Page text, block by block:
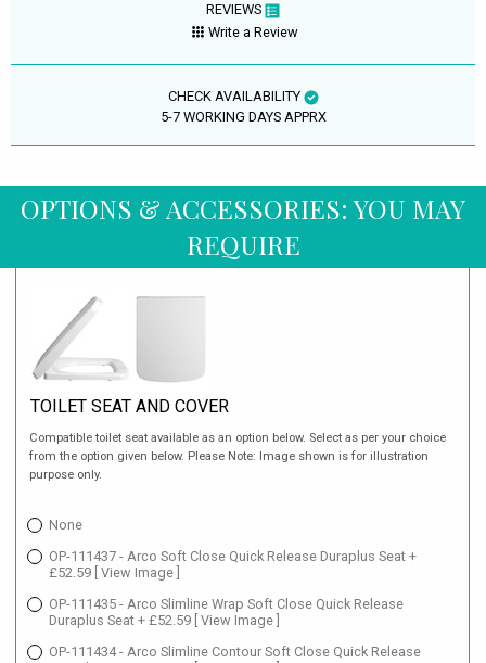
REVIEWS
Write a Review
CHECK AVAILABILITY
5-7 WORKING DAYS APPRX
OPTIONS & ACCESSORIES: YOU MAY
REQUIRE
TOILET SEAT AND COVER
Compatible toilet seat available as an option below. Select as per your choice
from the option given below. Please Note: Image shown is for illustration
purpose only.
None
OP-111437 - Arco Soft Close Quick Release Duraplus Seat +
£52.59 [ View Image ]
OP-111435 - Arco Slimline Wrap Soft Close Quick Release
Duraplus Seat + £52.59 [ View Image ]
OP-111434 - Arco Slimline Contour Soft Close Quick Release